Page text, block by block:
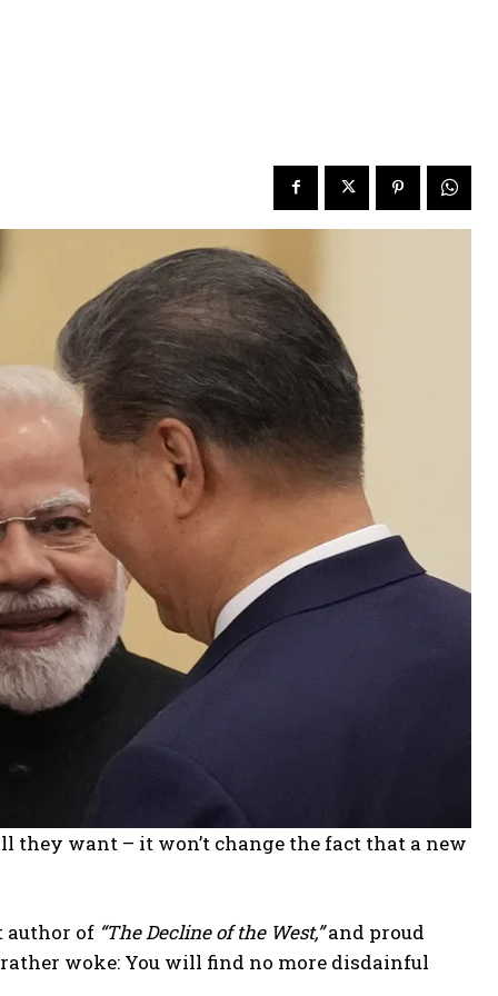
they want – it won’t change the fact that a new
author of “The Decline of the West,”and proud
rather woke: You will find no more disdainful